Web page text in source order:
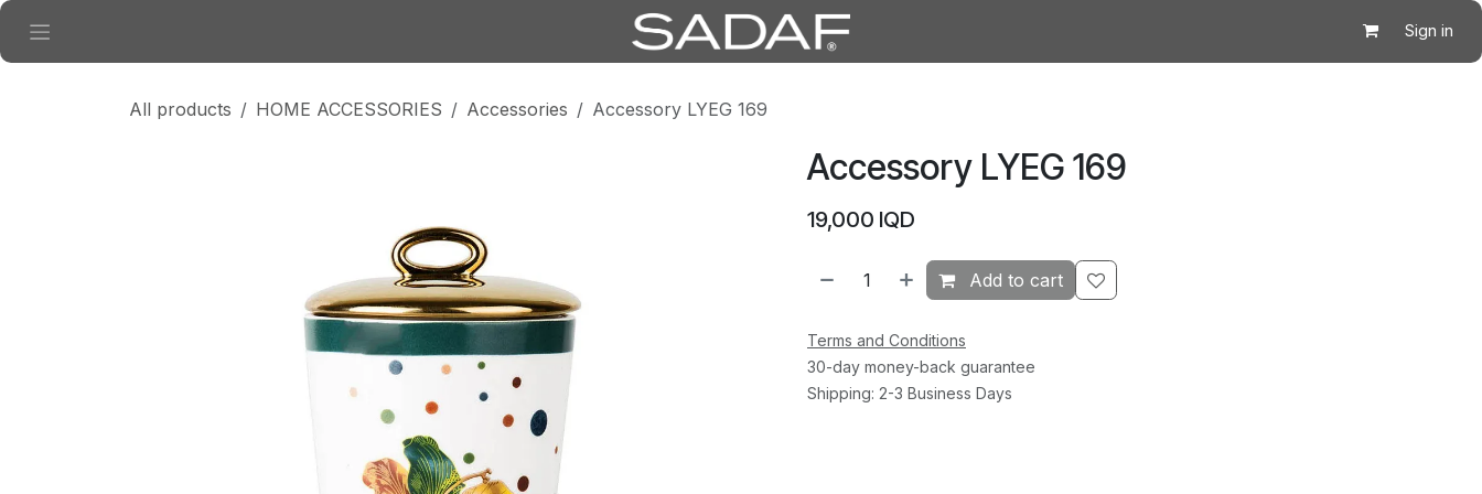
Skip to Content
Sign in
All products HOME ACCESSORIES Accessories Accessory LYEG 169
Accessory LYEG 169
19,000 IQD
Add to cart
Terms and Conditions
30-day money-back guarantee
Shipping: 2-3 Business Days